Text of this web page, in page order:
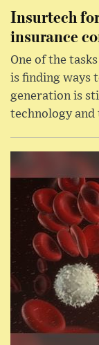
Insurtech
insurance
One of the
is finding ways
generation is
technology and